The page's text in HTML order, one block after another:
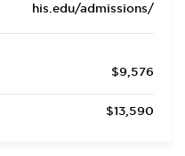
his.edu/admissions/
$9,576
$13,590